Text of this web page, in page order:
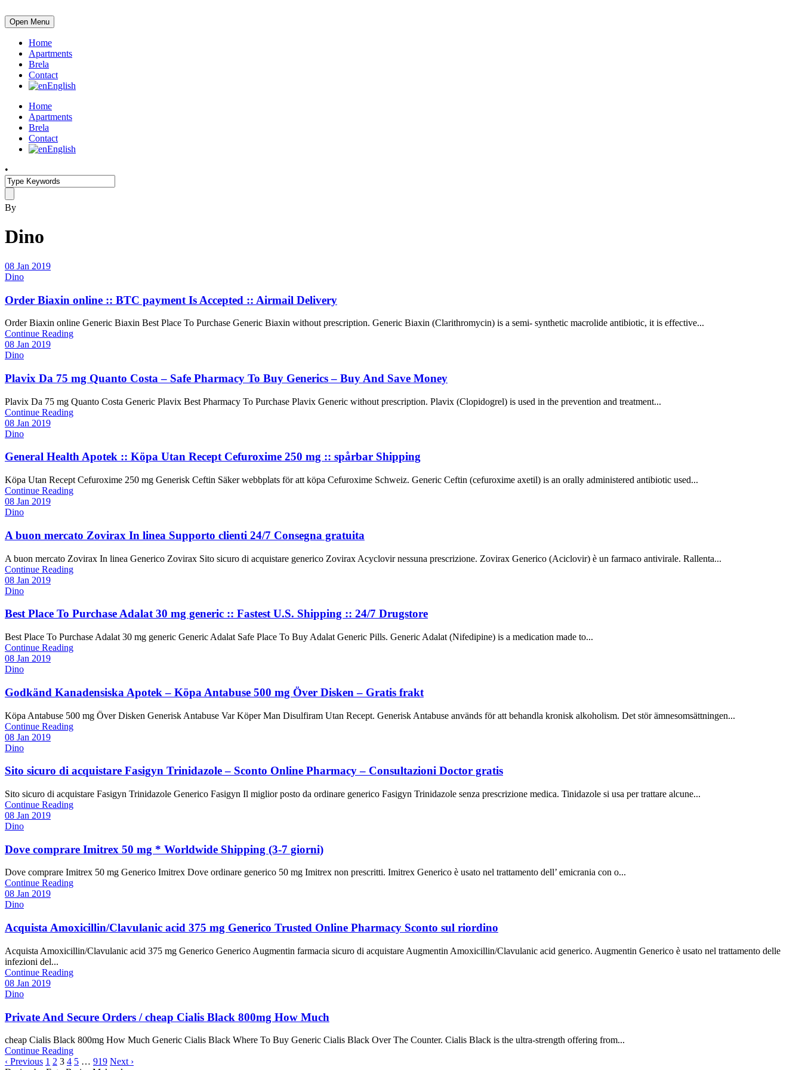
Open Menu
Home
Apartments
Brela
Contact
English
Home
Apartments
Brela
Contact
English
•
By
Dino
08 Jan 2019
Dino
Order Biaxin online :: BTC payment Is Accepted :: Airmail Delivery
Order Biaxin online Generic Biaxin Best Place To Purchase Generic Biaxin without prescription. Generic Biaxin (Clarithromycin) is a semi- synthetic macrolide antibiotic, it is effective...
Continue Reading
08 Jan 2019
Dino
Plavix Da 75 mg Quanto Costa – Safe Pharmacy To Buy Generics – Buy And Save Money
Plavix Da 75 mg Quanto Costa Generic Plavix Best Pharmacy To Purchase Plavix Generic without prescription. Plavix (Clopidogrel) is used in the prevention and treatment...
Continue Reading
08 Jan 2019
Dino
General Health Apotek :: Köpa Utan Recept Cefuroxime 250 mg :: spårbar Shipping
Köpa Utan Recept Cefuroxime 250 mg Generisk Ceftin Säker webbplats för att köpa Cefuroxime Schweiz. Generic Ceftin (cefuroxime axetil) is an orally administered antibiotic used...
Continue Reading
08 Jan 2019
Dino
A buon mercato Zovirax In linea Supporto clienti 24/7 Consegna gratuita
A buon mercato Zovirax In linea Generico Zovirax Sito sicuro di acquistare generico Zovirax Acyclovir nessuna prescrizione. Zovirax Generico (Aciclovir) è un farmaco antivirale. Rallenta...
Continue Reading
08 Jan 2019
Dino
Best Place To Purchase Adalat 30 mg generic :: Fastest U.S. Shipping :: 24/7 Drugstore
Best Place To Purchase Adalat 30 mg generic Generic Adalat Safe Place To Buy Adalat Generic Pills. Generic Adalat (Nifedipine) is a medication made to...
Continue Reading
08 Jan 2019
Dino
Godkänd Kanadensiska Apotek – Köpa Antabuse 500 mg Över Disken – Gratis frakt
Köpa Antabuse 500 mg Över Disken Generisk Antabuse Var Köper Man Disulfiram Utan Recept. Generisk Antabuse används för att behandla kronisk alkoholism. Det stör ämnesomsättningen...
Continue Reading
08 Jan 2019
Dino
Sito sicuro di acquistare Fasigyn Trinidazole – Sconto Online Pharmacy – Consultazioni Doctor gratis
Sito sicuro di acquistare Fasigyn Trinidazole Generico Fasigyn Il miglior posto da ordinare generico Fasigyn Trinidazole senza prescrizione medica. Tinidazole si usa per trattare alcune...
Continue Reading
08 Jan 2019
Dino
Dove comprare Imitrex 50 mg * Worldwide Shipping (3-7 giorni)
Dove comprare Imitrex 50 mg Generico Imitrex Dove ordinare generico 50 mg Imitrex non prescritti. Imitrex Generico è usato nel trattamento dell’ emicrania con o...
Continue Reading
08 Jan 2019
Dino
Acquista Amoxicillin/Clavulanic acid 375 mg Generico Trusted Online Pharmacy Sconto sul riordino
Acquista Amoxicillin/Clavulanic acid 375 mg Generico Generico Augmentin farmacia sicuro di acquistare Augmentin Amoxicillin/Clavulanic acid generico. Augmentin Generico è usato nel trattamento delle
infezioni del...
Continue Reading
08 Jan 2019
Dino
Private And Secure Orders / cheap Cialis Black 800mg How Much
cheap Cialis Black 800mg How Much Generic Cialis Black Where To Buy Generic Cialis Black Over The Counter. Cialis Black is the ultra-strength offering from...
Continue Reading
‹ Previous 1 2 3 4 5 … 919 Next ›